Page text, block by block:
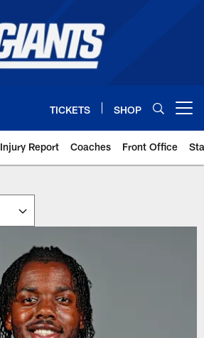
TICKETS SHOP
Injury Report Coaches Front Office